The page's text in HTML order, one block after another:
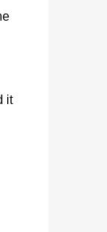
it